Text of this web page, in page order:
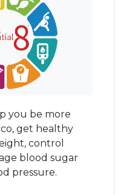
you be more
get healthy
control
blood sugar
pressure.